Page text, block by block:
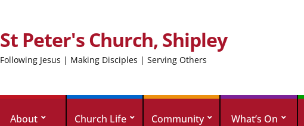
St Peter's Church, Shipley
Following Jesus | Making Disciples | Serving Others
About Church Life Community What’s On